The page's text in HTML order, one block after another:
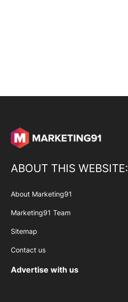
ABOUT THIS WEBSITE:
About Marketing91
Marketing91 Team
Sitemap
Contact us
Advertise with us